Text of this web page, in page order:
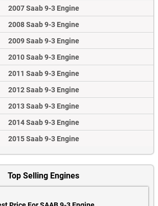
2007 Saab 9-3 Engine
2008 Saab 9-3 Engine
2009 Saab 9-3 Engine
2010 Saab 9-3 Engine
2011 Saab 9-3 Engine
2012 Saab 9-3 Engine
2013 Saab 9-3 Engine
2014 Saab 9-3 Engine
2015 Saab 9-3 Engine
Top Selling Engines